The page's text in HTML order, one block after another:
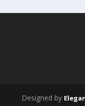
Designed by